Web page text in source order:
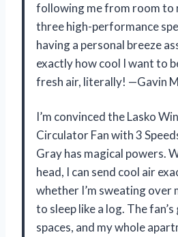
following me from room to
three high-performance
having a personal breeze
exactly how cool I want to
fresh air, literally! —Gavin
I’m convinced the Lasko
Circulator Fan with 3
Gray has magical powers.
head, I can send cool air
whether I’m sweating
to sleep like a log. The
spaces, and my whole